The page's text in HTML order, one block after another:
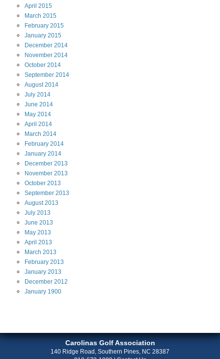
April 2015
March 2015
February 2015
January 2015
December 2014
November 2014
October 2014
September 2014
August2014
July 2014
June 2014
May 2014
April 2014
March 2014
February 2014
January 2014
December 2013
November 2013
October 2013
September 2013
August2013
July 2013
June 2013
May 2013
April 2013
March 2013
February 2013
January 2013
December 2012
January 1900
Carolinas Golf Association
140 Ridge Road, Southern Pines, NC 28387